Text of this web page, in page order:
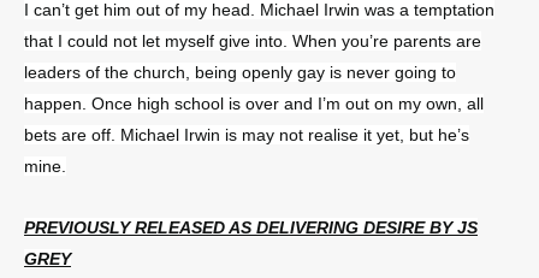
I can’t get him out of my head. Michael Irwin was a temptation
that I could not let myself give into. When you’re parents are
leaders of the church, being openly gay is never going to
happen. Once high school is over and I’m out on my own, all
bets are off. Michael Irwin is may not realise it yet, but he’s
mine.
PREVIOUSLY RELEASED AS DELIVERING DESIRE BY JS
GREY